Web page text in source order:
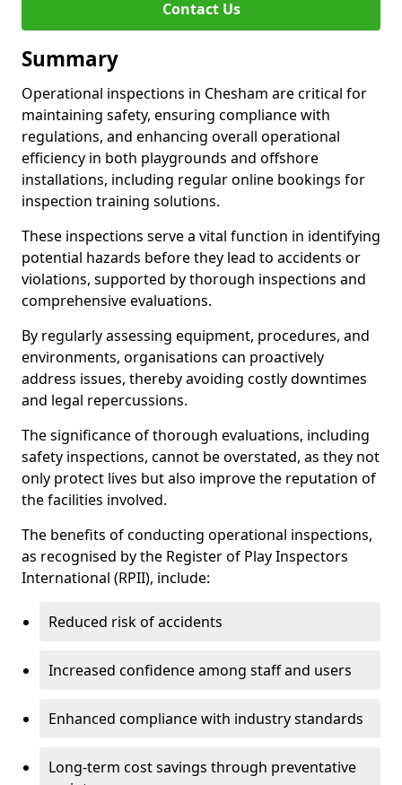
Contact Us
Summary
Operational inspections in Chesham are critical for
maintaining safety, ensuring compliance with
regulations, and enhancing overall operational
efficiency in both playgrounds and offshore
installations, including regular online bookings for
inspection training solutions.
These inspections serve a vital function in identifying
potential hazards before they lead to accidents or
violations, supported by thorough inspections and
comprehensive evaluations.
By regularly assessing equipment, procedures, and
environments, organisations can proactively
address issues, thereby avoiding costly downtimes
and legal repercussions.
The significance of thorough evaluations, including
safety inspections, cannot be overstated, as they not
only protect lives but also improve the reputation of
the facilities involved.
The benefits of conducting operational inspections,
as recognised by the Register of Play Inspectors
International (RPII), include:
Reduced risk of accidents
Increased confidence among staff and users
Enhanced compliance with industry standards
Long-term cost savings through preventative